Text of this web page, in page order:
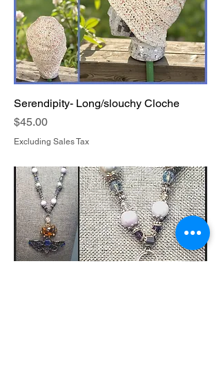
Serendipity- Long/slouchy Cloche
Price
$45.00
Excluding Sales Tax